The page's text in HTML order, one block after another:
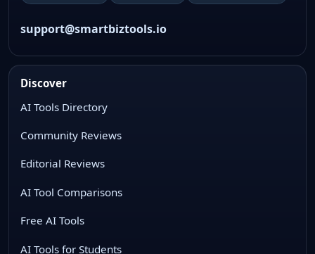
support@smartbiztools.io
Discover
AI Tools Directory
Community Reviews
Editorial Reviews
AI Tool Comparisons
Free AI Tools
AI Tools for Students